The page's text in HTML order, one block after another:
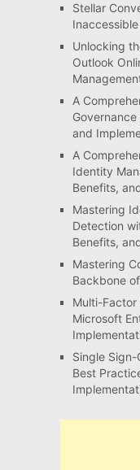
Stellar
Unlocking
Outlook
A
and
A
Identity
Benefits,
Mastering
Detection
Benefits,
Mastering
Backbone
Multi-Factor
Microsoft
Single
Best